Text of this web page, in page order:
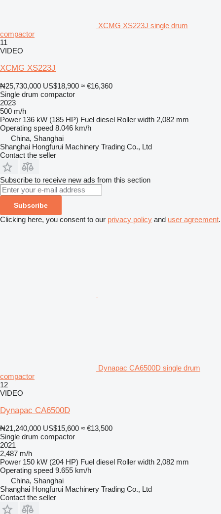
XCMG XS223J single drum
compactor
11
VIDEO
XCMG XS223J
₦25,730,000 US$18,900 ≈ €16,360
Single drum compactor
2023
500 m/h
Power 136 kW (185 HP) Fuel diesel Roller width 2,082 mm
Operating speed 8.046 km/h
China, Shanghai
Shanghai Hongfurui Machinery Trading Co., Ltd
Contact the seller
Subscribe to receive new ads from this section
Subscribe
Clicking here, you consent to our privacy policy and user agreement.
Dynapac CA6500D single drum
compactor
12
VIDEO
Dynapac CA6500D
₦21,240,000 US$15,600 ≈ €13,500
Single drum compactor
2021
2,487 m/h
Power 150 kW (204 HP) Fuel diesel Roller width 2,082 mm
Operating speed 9.655 km/h
China, Shanghai
Shanghai Hongfurui Machinery Trading Co., Ltd
Contact the seller